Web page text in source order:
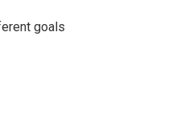
goals